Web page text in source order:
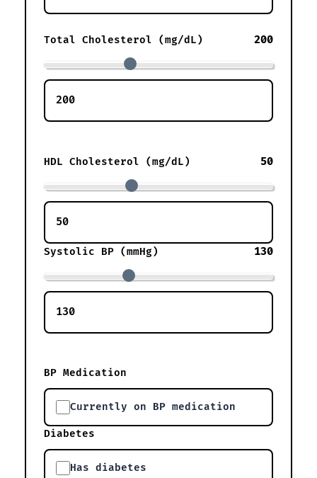
Total Cholesterol (mg/dL) 200
HDL Cholesterol (mg/dL) 50
Systolic BP (mmHg) 130
BP Medication
Currently on BP medication
Diabetes
Has diabetes